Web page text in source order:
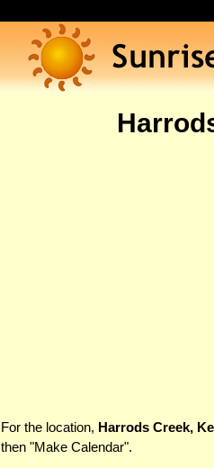
For the location, Harrods Creek,
then "Make Calendar".